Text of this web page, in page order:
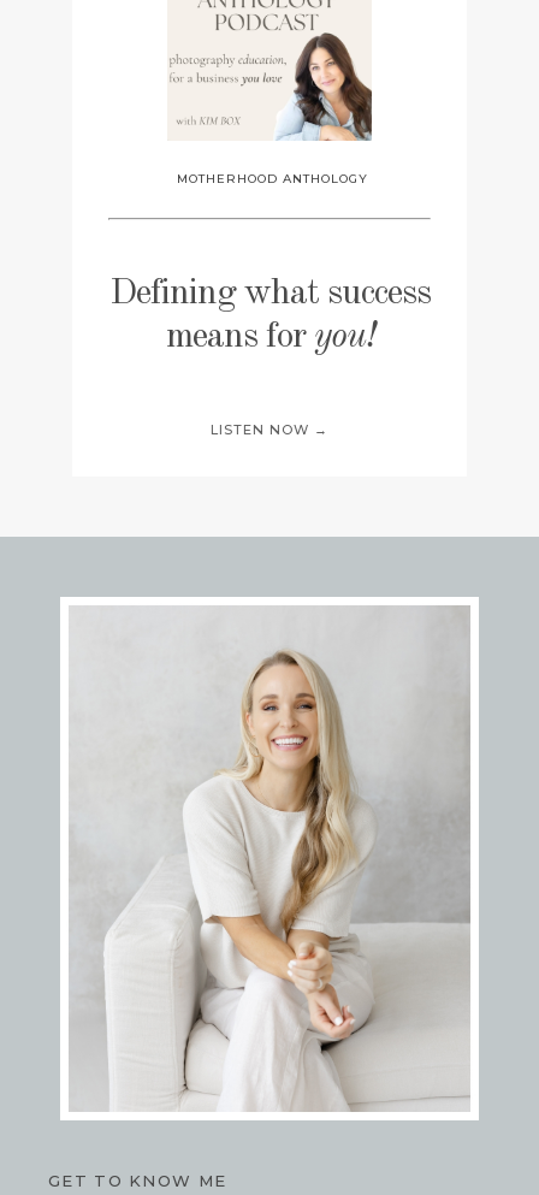
MOTHERHOOD ANTHOLOGY
Defining what success
means for you!
LISTEN NOW →
GET TO KNOW ME